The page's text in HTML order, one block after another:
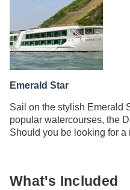
Emerald Star
Sail on the stylish Emerald
popular watercourses, the
Should you be looking for
What's Included